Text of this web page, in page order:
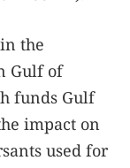
the
Gulf of
funds Gulf
impact on
used for